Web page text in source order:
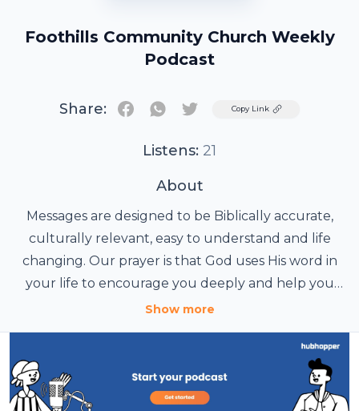
Foothills Community Church Weekly
Podcast
Share: TwitterCopy Link
Listens: 21
About
Messages are designed to be Biblically accurate,
culturally relevant, easy to understand and life
changing. Our prayer is that God uses His word in
your life to encourage you deeply and help you
connect with the God who passionately loves you.
Show more